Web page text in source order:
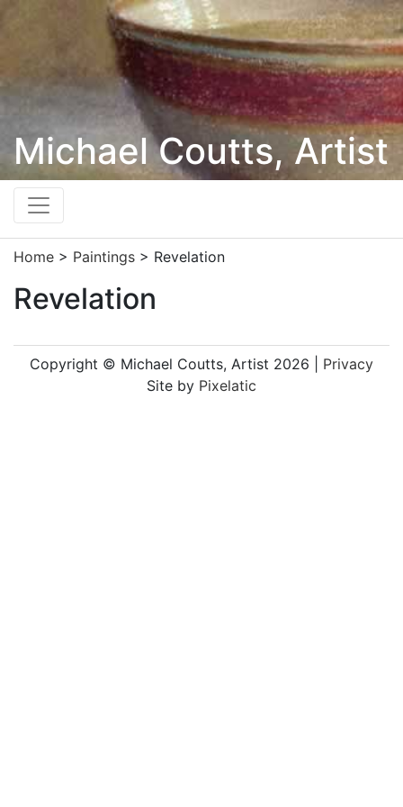
Michael Coutts, Artist
Home > Paintings > Revelation
Revelation
Copyright © Michael Coutts, Artist 2026 | Privacy
Site by Pixelatic